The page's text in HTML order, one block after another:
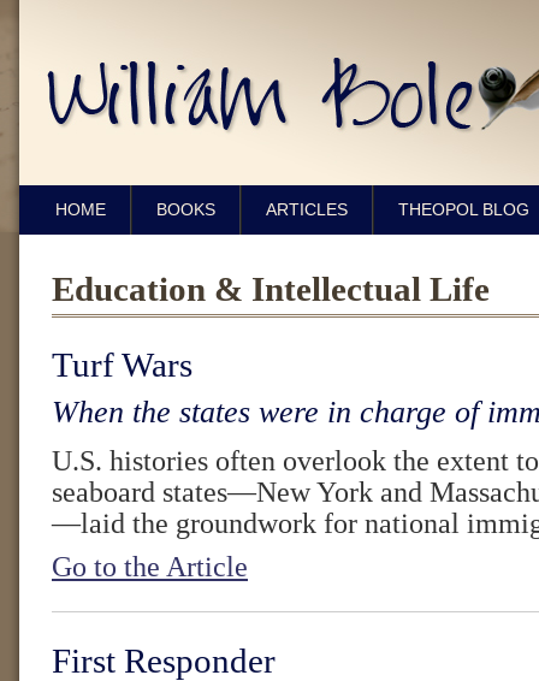
HOME BOOKS ARTICLES THEOPOL BLOG
Education & Intellectual Life
Turf Wars
When the states were in charge of
U.S. histories often overlook the extent
seaboard states—New York and
—laid the groundwork for national
Go to the Article
First Responder